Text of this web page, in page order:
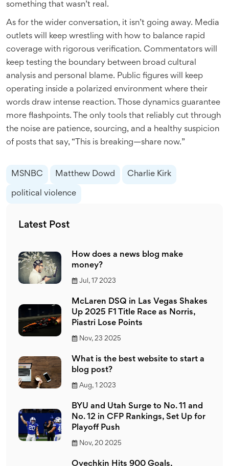
something that wasn’t real.
As for the wider conversation, it isn’t going away. Media
outlets will keep wrestling with how to balance rapid
coverage with rigorous verification. Commentators will
keep testing the boundary between broad cultural
analysis and personal blame. Public figures will keep
operating inside a polarized environment where their
words draw intense reaction. Those dynamics guarantee
more flashpoints. The only tools that reliably cut through
the noise are patience, sourcing, and a healthy suspicion
of posts that say, “This is breaking—share now.”
MSNBC Matthew Dowd Charlie Kirk
political violence
Latest Post
How does a news blog make
money?
Jul, 17 2023
McLaren DSQ in Las Vegas Shakes
Up 2025 F1 Title Race as Norris,
Piastri Lose Points
Nov, 23 2025
What is the best website to start a
blog post?
Aug, 1 2023
BYU and Utah Surge to No. 11 and
No. 12 in CFP Rankings, Set Up for
Playoff Push
Nov, 20 2025
Ovechkin Hits 900 Goals,